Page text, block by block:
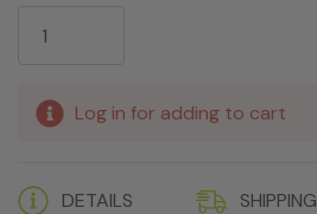
Stock:
Log in for adding to cart
DETAILS SHIPPING